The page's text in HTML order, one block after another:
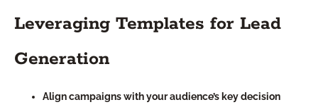
Leveraging Templates for Lead
Generation
Align campaigns with your audience’s key decision